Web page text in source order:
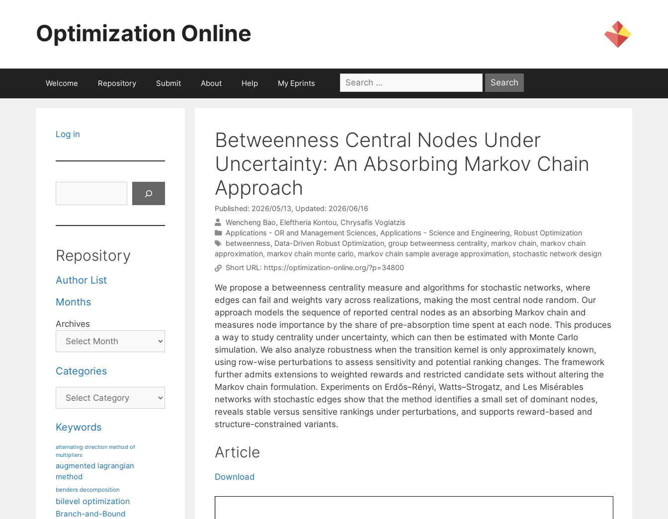
Optimization Online
Welcome Repository Submit About Help My Eprints
Search
for:
Betweenness Central Nodes Under
Uncertainty: An Absorbing Markov Chain
Approach
Published: 2026/05/13, Updated: 2026/06/16
Wencheng Bao Eleftheria Kontou Chrysafis Vogiatzis
Categories
Applications - OR and Management Sciences, Applications - Science and Engineering, Robust Optimization
Tags
betweenness, Data-Driven Robust Optimization, group betweenness centrality, markov chain, markov chain
approximation, markov chain monte carlo, markov chain sample average approximation, stochastic network design
Short URL: https://optimization-online.org/?p=34800
We propose a betweenness centrality measure and algorithms for stochastic networks, where
edges can fail and weights vary across realizations, making the most central node random. Our
approach models the sequence of reported central nodes as an absorbing Markov chain and
measures node importance by the share of pre-absorption time spent at each node. This produces
a way to study centrality under uncertainty, which can then be estimated with Monte Carlo
simulation. We also analyze robustness when the transition kernel is only approximately known,
using row-wise perturbations to assess sensitivity and potential ranking changes. The framework
further admits extensions to weighted rewards and restricted candidate sets without altering the
Markov chain formulation. Experiments on Erdős–Rényi, Watts–Strogatz, and Les Misérables
networks with stochastic edges show that the method identifies a small set of dominant nodes,
reveals stable versus sensitive rankings under perturbations, and supports reward-based and
structure-constrained variants.
Article
Download
Log in
Repository
Author List
Months
Archives
Categories
Categories
Keywords
alternating direction method of
multipliers
augmented lagrangian
method
benders decomposition
bilevel optimization
Branch-and-Bound